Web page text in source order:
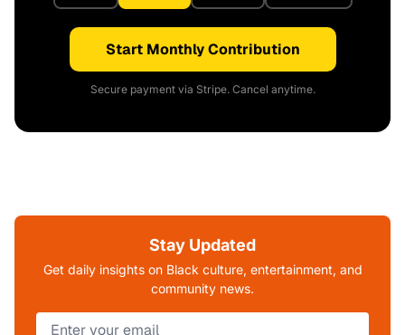
Start Monthly Contribution
Secure payment via Stripe. Cancel anytime.
Stay Updated
Get daily insights on Black culture, entertainment, and
community news.